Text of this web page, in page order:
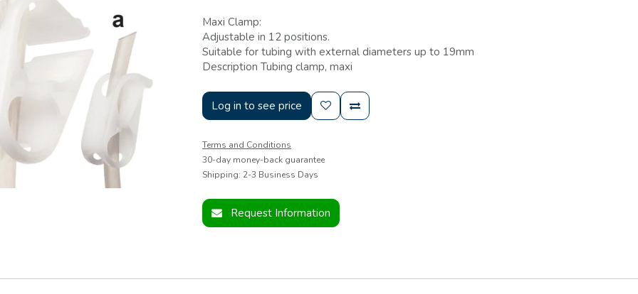
Maxi Clamp:
Adjustable in 12 positions.
Suitable for tubing with external diameters up to 19mm
Description Tubing clamp, maxi
Log in to see price
Terms and Conditions
30-day money-back guarantee
Shipping: 2-3 Business Days
Request Information